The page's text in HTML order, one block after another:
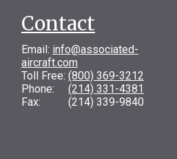
Contact
Email: info@associated-
aircraft.com
Toll Free: (800) 369-3212
Phone: (214) 331-4381
Fax: (214) 339-9840